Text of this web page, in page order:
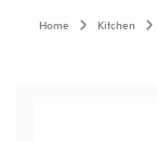
Home Kitchen